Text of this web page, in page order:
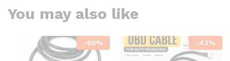
You may also like
-60% -43%